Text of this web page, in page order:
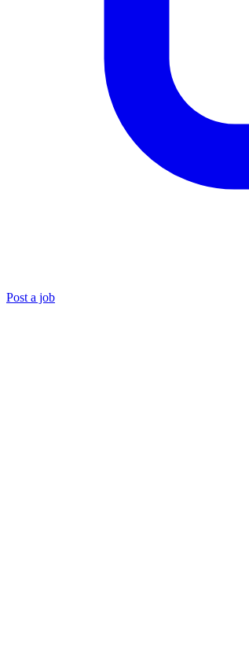
Post a job